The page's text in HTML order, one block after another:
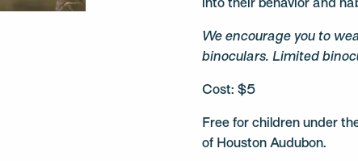
into their behavior and
We encourage you to
binoculars. Limited
Cost: $5
Free for children under
of Houston Audubon.